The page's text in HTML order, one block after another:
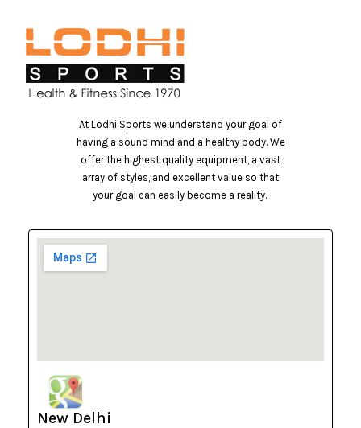
At Lodhi Sports we understand your goal of
having a sound mind and a healthy body. We
offer the highest quality equipment, a vast
array of styles, and excellent value so that
your goal can easily become a reality..
New Delhi